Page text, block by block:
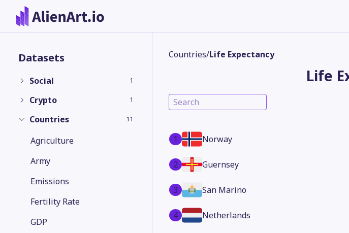
Datasets
Social 1
Crypto 1
Countries 11
Agriculture
Army
Emissions
Fertility Rate
GDP
Countries/Life Expectancy
Life
1
Norway
2 Guernsey
3 San Marino
4 Netherlands